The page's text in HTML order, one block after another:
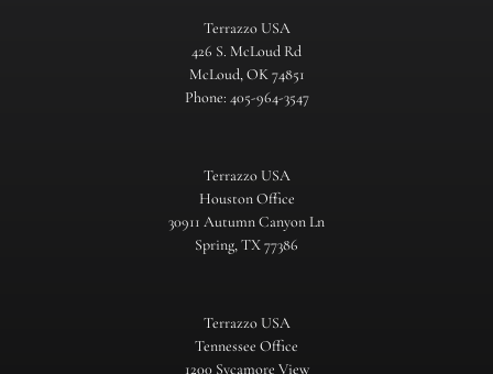
Terrazzo USA
426 S. McLoud Rd
McLoud, OK 74851
Phone: 405-964-3547
Terrazzo USA
Houston Office
30911 Autumn Canyon Ln
Spring, TX 77386
Terrazzo USA
Tennessee Office
1200 Sycamore View